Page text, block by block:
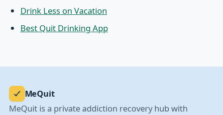
Drink Less on Vacation
Best Quit Drinking App
MeQuit
MeQuit is a private addiction recovery hub with